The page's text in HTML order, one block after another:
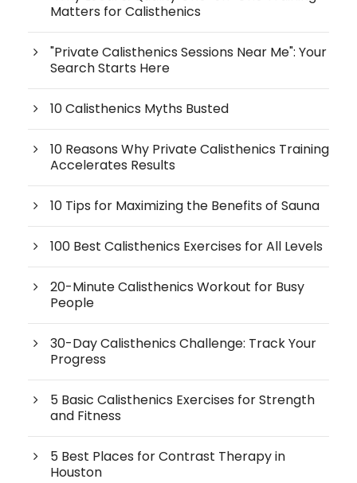
Matters for Calisthenics
"Private Calisthenics Sessions Near Me": Your
Search Starts Here
10 Calisthenics Myths Busted
10 Reasons Why Private Calisthenics Training
Accelerates Results
10 Tips for Maximizing the Benefits of Sauna
100 Best Calisthenics Exercises for All Levels
20-Minute Calisthenics Workout for Busy
People
30-Day Calisthenics Challenge: Track Your
Progress
5 Basic Calisthenics Exercises for Strength
and Fitness
5 Best Places for Contrast Therapy in
Houston